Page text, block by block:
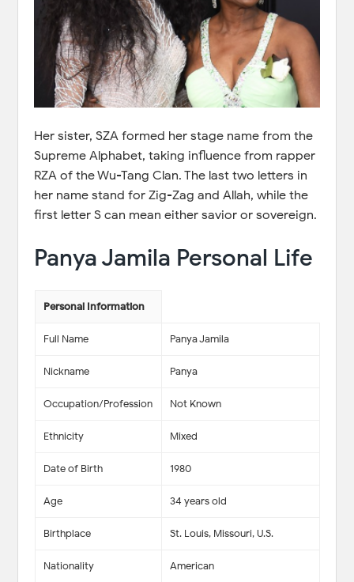
Her sister, SZA formed her stage name from the
Supreme Alphabet, taking influence from rapper
RZA of the Wu-Tang Clan. The last two letters in
her name stand for Zig-Zag and Allah, while the
first letter S can mean either savior or sovereign.
Panya Jamila Personal Life
Personal Information
Full Name Panya Jamila
Nickname Panya
Occupation/Profession Not Known
Ethnicity Mixed
Date of Birth 1980
Age 34 years old
Birthplace St. Louis, Missouri, U.S.
Nationality American